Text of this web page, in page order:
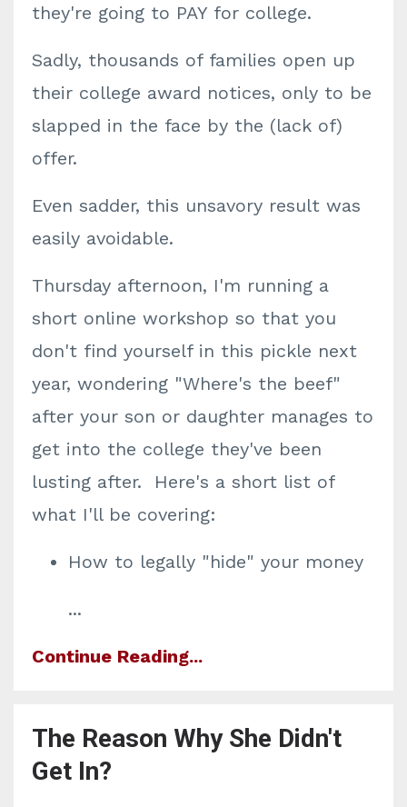
they're going to PAY for college.
Sadly, thousands of families open up
their college award notices, only to be
slapped in the face by the (lack of)
offer.
Even sadder, this unsavory result was
easily avoidable.
Thursday afternoon, I'm running a
short online workshop so that you
don't find yourself in this pickle next
year, wondering "Where's the beef"
after your son or daughter manages to
get into the college they've been
lusting after. Here's a short list of
what I'll be covering:
How to legally "hide" your money
...
Continue Reading...
The Reason Why She Didn't
Get In?